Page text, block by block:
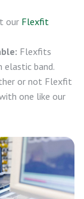
our Flexfit
Flexfits
elastic band.
or not Flexfit
one like our